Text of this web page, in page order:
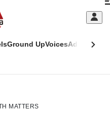
Ground UpVoicesAdulting
MATTERS